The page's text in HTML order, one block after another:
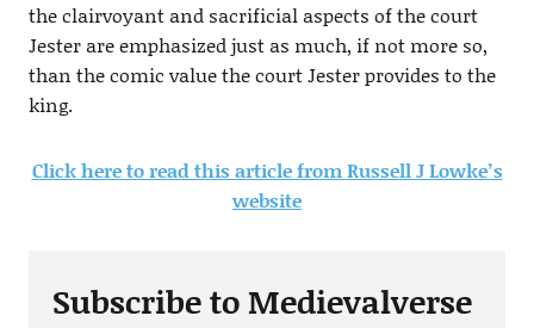
the clairvoyant and sacrificial aspects of the court
Jester are emphasized just as much, if not more so,
than the comic value the court Jester provides to the
king.
Click here to read this article fromRussell J Lowke’s
website
Subscribe to Medievalverse